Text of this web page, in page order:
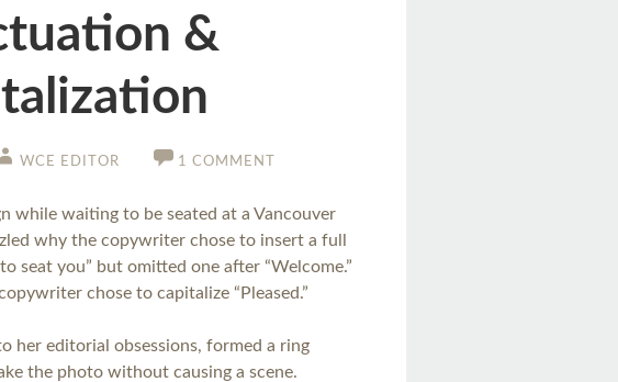
&
WCE EDITOR 1 COMMENT
while waiting to be seated at a Vancouver
why the copywriter chose to insert a full
seat you” but omitted one after “Welcome.”
chose to capitalize “Pleased.”
her editorial obsessions, formed a ring
the photo without causing a scene.